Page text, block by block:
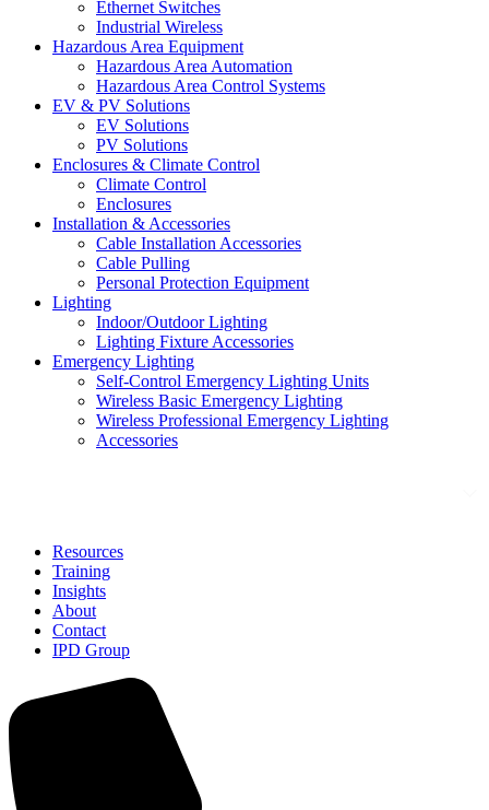
Ethernet Switches
Industrial Wireless
Hazardous Area Equipment
Hazardous Area Automation
Hazardous Area Control Systems
EV & PV Solutions
EV Solutions
PV Solutions
Enclosures & Climate Control
Climate Control
Enclosures
Installation & Accessories
Cable Installation Accessories
Cable Pulling
Personal Protection Equipment
Lighting
Indoor/Outdoor Lighting
Lighting Fixture Accessories
Emergency Lighting
Self-Control Emergency Lighting Units
Wireless Basic Emergency Lighting
Wireless Professional Emergency Lighting
Accessories
Resources
Training
Insights
About
Contact
IPD Group